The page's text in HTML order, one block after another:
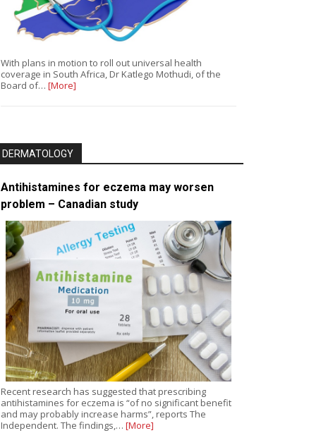
With plans in motion to roll out universal health
coverage in South Africa, Dr Katlego Mothudi, of the
Board of… [More]
DERMATOLOGY
Antihistamines for eczema may worsen
problem – Canadian study
Recent research has suggested that prescribing
antihistamines for eczema is “of no significant benefit
and may probably increase harms”, reports The
Independent. The findings,… [More]